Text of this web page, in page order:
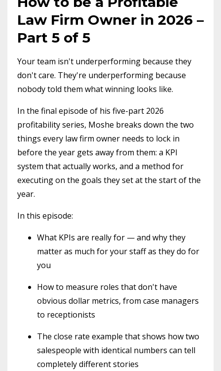
Law Firm Owner in 2026 –
Part 5 of 5
Your team isn't underperforming because they
don't care. They're underperforming because
nobody told them what winning looks like.
In the final episode of his five-part 2026
profitability series, Moshe breaks down the two
things every law firm owner needs to lock in
before the year gets away from them: a KPI
system that actually works, and a method for
executing on the goals they set at the start of the
year.
In this episode:
What KPIs are really for — and why they
matter as much for your staff as they do for
you
How to measure roles that don't have
obvious dollar metrics, from case managers
to receptionists
The close rate example that shows how two
salespeople with identical numbers can tell
completely different stories